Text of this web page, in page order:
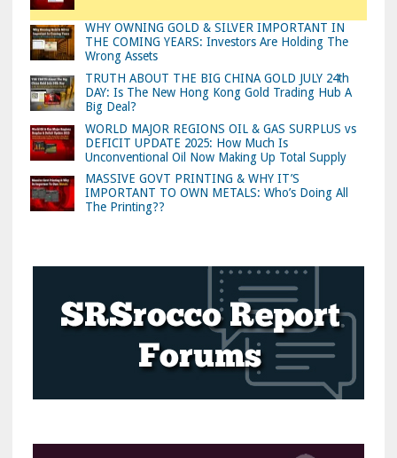
WHY OWNING GOLD & SILVER IMPORTANT IN
THE COMING YEARS: Investors Are Holding The
Wrong Assets
TRUTH ABOUT THE BIG CHINA GOLD JULY 24th
DAY: Is The New Hong Kong Gold Trading Hub A
Big Deal?
WORLD MAJOR REGIONS OIL & GAS SURPLUS vs
DEFICIT UPDATE 2025: How Much Is
Unconventional Oil Now Making Up Total Supply
MASSIVE GOVT PRINTING & WHY IT’S
IMPORTANT TO OWN METALS: Who’s Doing All
The Printing??